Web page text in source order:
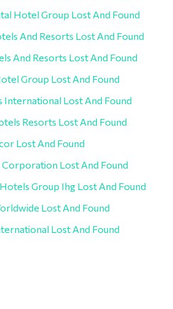
Hotel Group Lost And Found
And Resorts Lost And Found
And Resorts Lost And Found
Group Lost And Found
International Lost And Found
Resorts Lost And Found
Lost And Found
Lost And Found
Group Ihg Lost And Found
Lost And Found
Lost And Found